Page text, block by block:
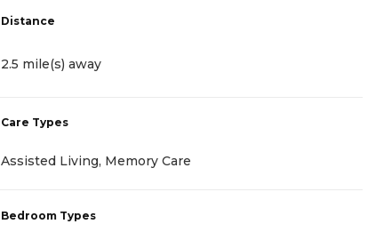
Distance
2.5 mile(s) away
Care Types
Assisted Living, Memory Care
Bedroom Types